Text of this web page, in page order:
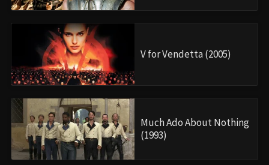
V for Vendetta (2005)
Much Ado About Nothing
(1993)